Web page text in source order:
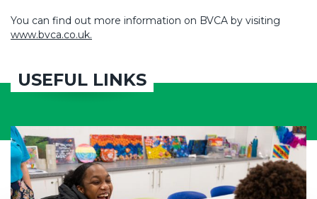
You can find out more information on BVCA by visiting
www.bvca.co.uk.
USEFUL LINKS